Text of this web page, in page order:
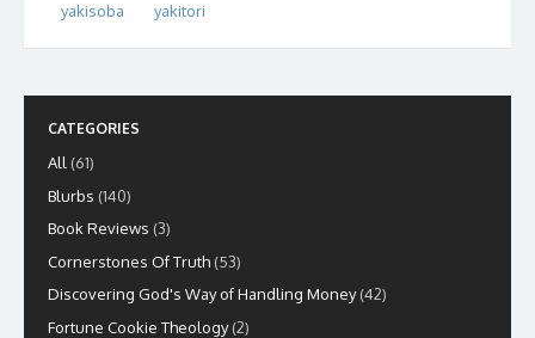
yakisoba
yakitori
CATEGORIES
All (61)
Blurbs (140)
Book Reviews (3)
Cornerstones Of Truth (53)
Discovering God's Way of Handling Money(42)
Fortune Cookie Theology(2)